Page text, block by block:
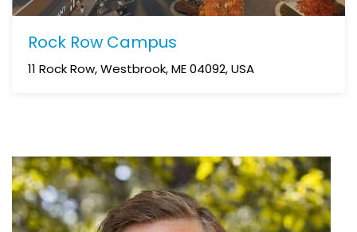
Rock Row Campus
11 Rock Row, Westbrook, ME 04092, USA